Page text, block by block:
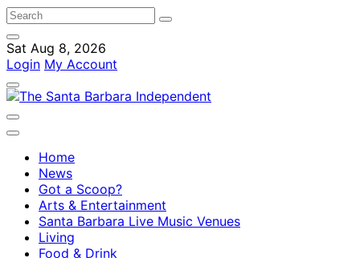
Sat Aug 8, 2026
Login My Account
Home
News
Got a Scoop?
Arts & Entertainment
Santa Barbara Live Music Venues
Living
Food & Drink